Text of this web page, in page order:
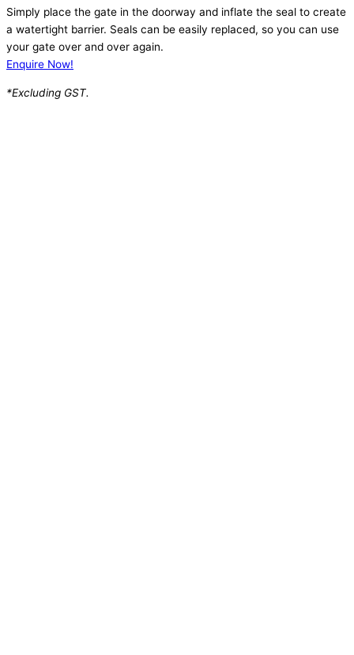
Simply place the gate in the doorway and inflate the seal to create
a watertight barrier. Seals can be easily replaced, so you can use
your gate over and over again.
Enquire Now!
*Excluding GST.